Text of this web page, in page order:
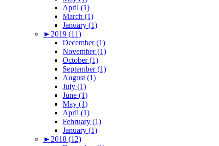
April (1)
March (1)
January (1)
► 2019 (11)
December (1)
November (1)
October (1)
September (1)
August (1)
July (1)
June (1)
May (1)
April (1)
February (1)
January (1)
► 2018 (12)